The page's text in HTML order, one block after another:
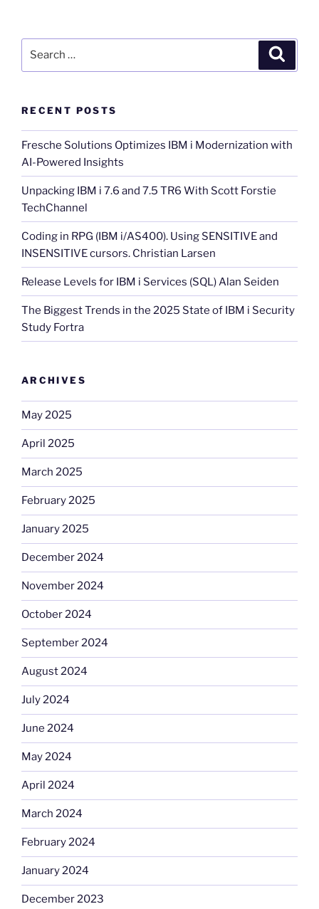
RECENT POSTS
Fresche Solutions Optimizes IBM i Modernization with
AI-Powered Insights
Unpacking IBM i 7.6 and 7.5 TR6 With Scott Forstie
TechChannel
Coding in RPG (IBM i/AS400). Using SENSITIVE and
INSENSITIVE cursors. Christian Larsen
Release Levels for IBM i Services (SQL) Alan Seiden
The Biggest Trends in the 2025 State of IBM i Security
Study Fortra
ARCHIVES
May 2025
April 2025
March 2025
February 2025
January 2025
December 2024
November 2024
October 2024
September 2024
August 2024
July 2024
June 2024
May 2024
April 2024
March 2024
February 2024
January 2024
December 2023